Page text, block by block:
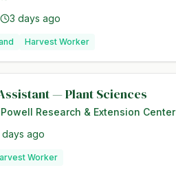
3 days ago
Harvest Worker
— Plant Sciences
Research & Extension Center
days ago
Worker